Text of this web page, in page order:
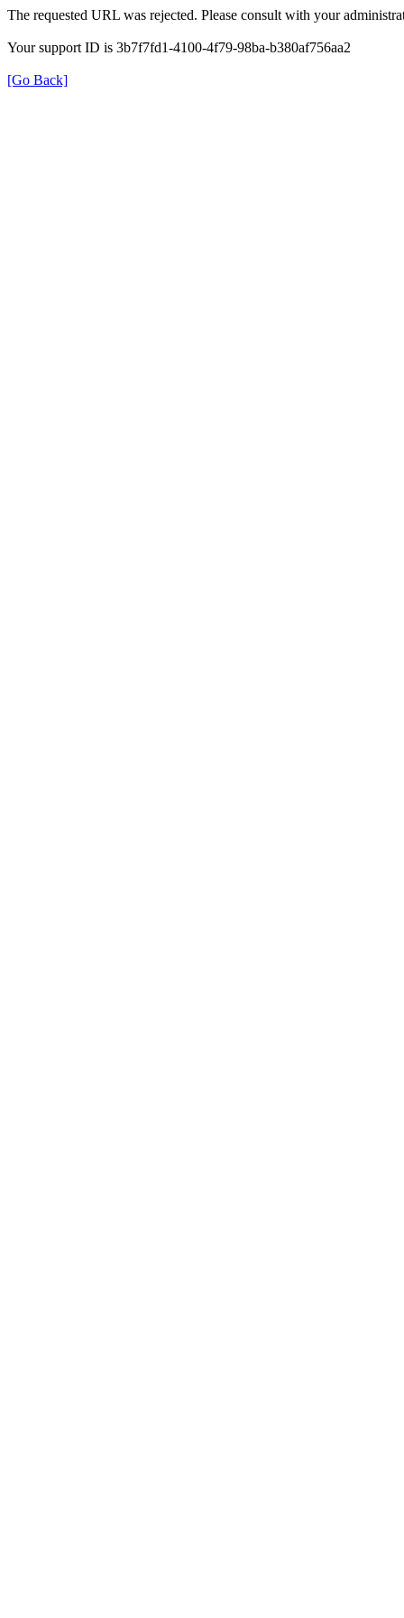
The requested URL was rejected. Please consult with your
Your support ID is 3b7f7fd1-4100-4f79-98ba-b380af756aa2
[Go Back]